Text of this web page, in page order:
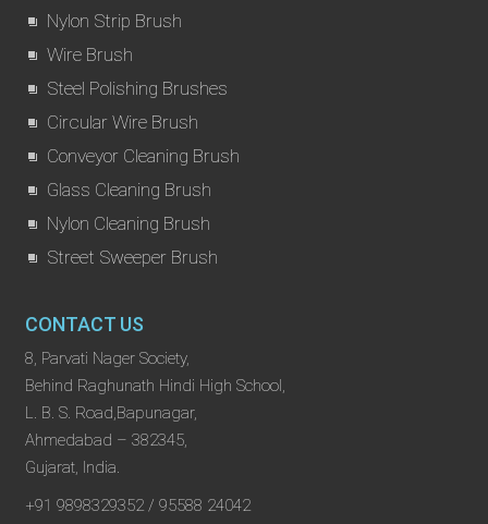
Nylon Strip Brush
Wire Brush
Steel Polishing Brushes
Circular Wire Brush
Conveyor Cleaning Brush
Glass Cleaning Brush
Nylon Cleaning Brush
Street Sweeper Brush
CONTACT US
8, Parvati Nager Society,
Behind Raghunath Hindi High School,
L. B. S. Road,Bapunagar,
Ahmedabad – 382345,
Gujarat, India.
+91 9898329352 / 95588 24042